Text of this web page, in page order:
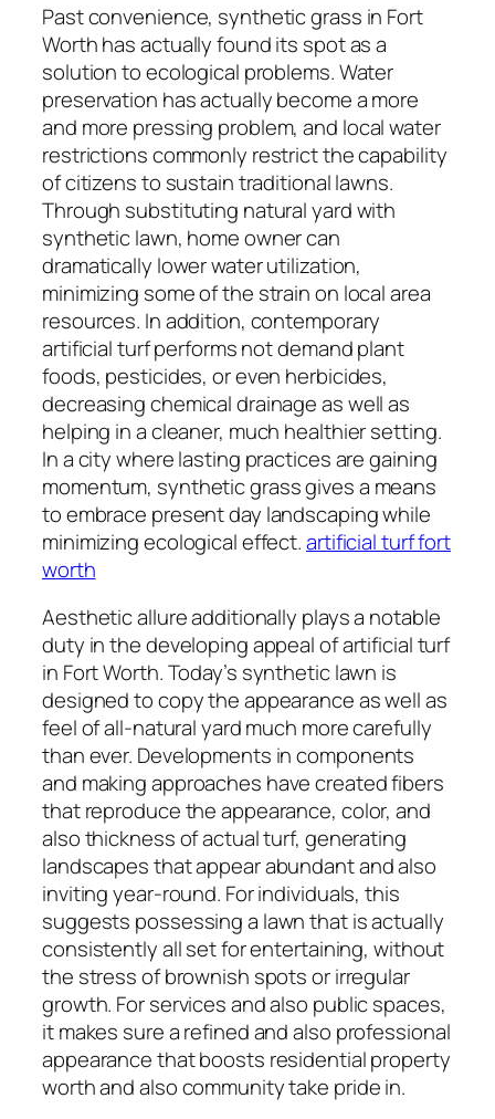
Past convenience, synthetic grass in Fort
Worth has actually found its spot as a
solution to ecological problems. Water
preservation has actually become a more
and more pressing problem, and local water
restrictions commonly restrict the capability
of citizens to sustain traditional lawns.
Through substituting natural yard with
synthetic lawn, home owner can
dramatically lower water utilization,
minimizing some of the strain on local area
resources. In addition, contemporary
artificial turf performs not demand plant
foods, pesticides, or even herbicides,
decreasing chemical drainage as well as
helping in a cleaner, much healthier setting.
In a city where lasting practices are gaining
momentum, synthetic grass gives a means
to embrace present day landscaping while
minimizing ecological effect.artificial turf fort
worth
Aesthetic allure additionally plays a notable
duty in the developing appeal of artificial turf
in Fort Worth. Today’s synthetic lawn is
designed to copy the appearance as well as
feel of all-natural yard much more carefully
than ever. Developments in components
and making approaches have created fibers
that reproduce the appearance, color, and
also thickness of actual turf, generating
landscapes that appear abundant and also
inviting year-round. For individuals, this
suggests possessing a lawn that is actually
consistently all set for entertaining, without
the stress of brownish spots or irregular
growth. For services and also public spaces,
it makes sure a refined and also professional
appearance that boosts residential property
worth and also community take pride in.